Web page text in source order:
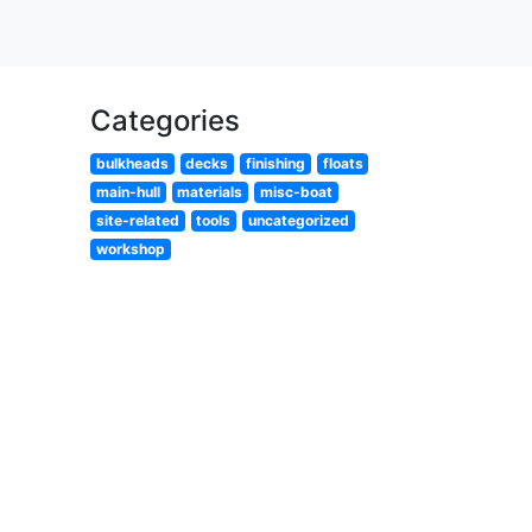
Categories
bulkheads decks finishing
floats
main-hull
materials
misc-boat
site-related
tools
uncategorized
workshop